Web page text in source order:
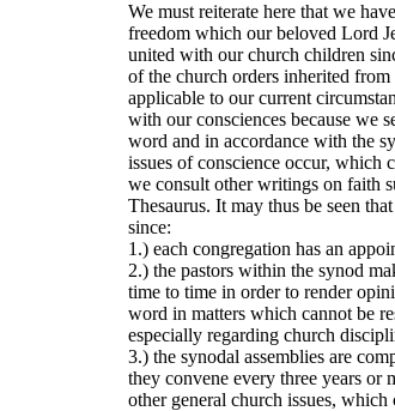
We must reiterate here that we
freedom which our beloved Lord
united with our church children
of the church orders inherited
applicable to our current
with our consciences because we
word and in accordance with the
issues of conscience occur, which
we consult other writings on faith
Thesaurus. It may thus be seen
since:
1.) each congregation has an
2.) the pastors within the synod
time to time in order to render
word in matters which cannot be
especially regarding church
3.) the synodal assemblies are
they convene every three years or
other general church issues,